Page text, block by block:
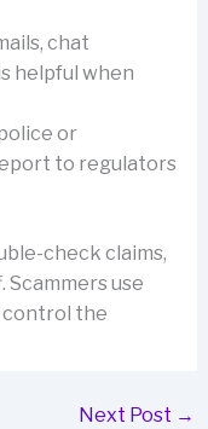
chat
helpful when
or
to regulators
check claims,
Scammers use
control the
Next Post →